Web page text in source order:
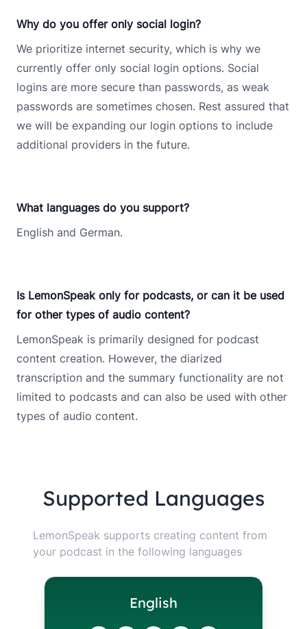
Why do you offer only social login?
We prioritize internet security, which is why we
currently offer only social login options. Social
logins are more secure than passwords, as weak
passwords are sometimes chosen. Rest assured that
we will be expanding our login options to include
additional providers in the future.
What languages do you support?
English and German.
Is LemonSpeak only for podcasts, or can it be used
for other types of audio content?
LemonSpeak is primarily designed for podcast
content creation. However, the diarized
transcription and the summary functionality are not
limited to podcasts and can also be used with other
types of audio content.
Supported Languages
LemonSpeak supports creating content from
your podcast in the following languages
English